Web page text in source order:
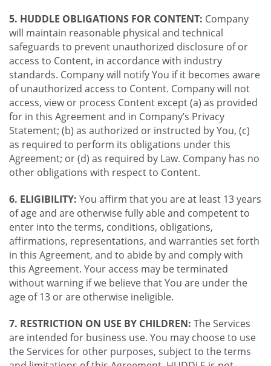
5. HUDDLE OBLIGATIONS FOR CONTENT: Company
will maintain reasonable physical and technical
safeguards to prevent unauthorized disclosure of or
access to Content, in accordance with industry
standards. Company will notify You if it becomes aware
of unauthorized access to Content. Company will not
access, view or process Content except (a) as provided
for in this Agreement and in Company’s Privacy
Statement; (b) as authorized or instructed by You, (c)
as required to perform its obligations under this
Agreement; or (d) as required by Law. Company has no
other obligations with respect to Content.
6. ELIGIBILITY: You affirm that you are at least 13 years
of age and are otherwise fully able and competent to
enter into the terms, conditions, obligations,
affirmations, representations, and warranties set forth
in this Agreement, and to abide by and comply with
this Agreement. Your access may be terminated
without warning if we believe that You are under the
age of 13 or are otherwise ineligible.
7. RESTRICTION ON USE BY CHILDREN: The Services
are intended for business use. You may choose to use
the Services for other purposes, subject to the terms